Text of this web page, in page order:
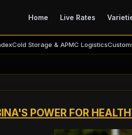
Home Live Rates
Cold Storage & APMC Logistics
POWER FOR